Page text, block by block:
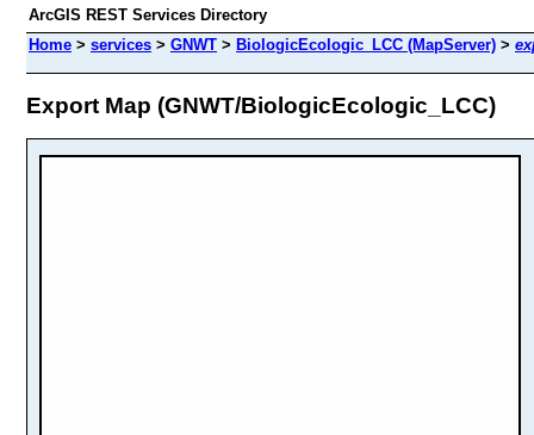
ArcGIS REST Services Directory
Home > services > GNWT > BiologicEcologic_LCC (MapServer) >
Export Map (GNWT/BiologicEcologic_LCC)